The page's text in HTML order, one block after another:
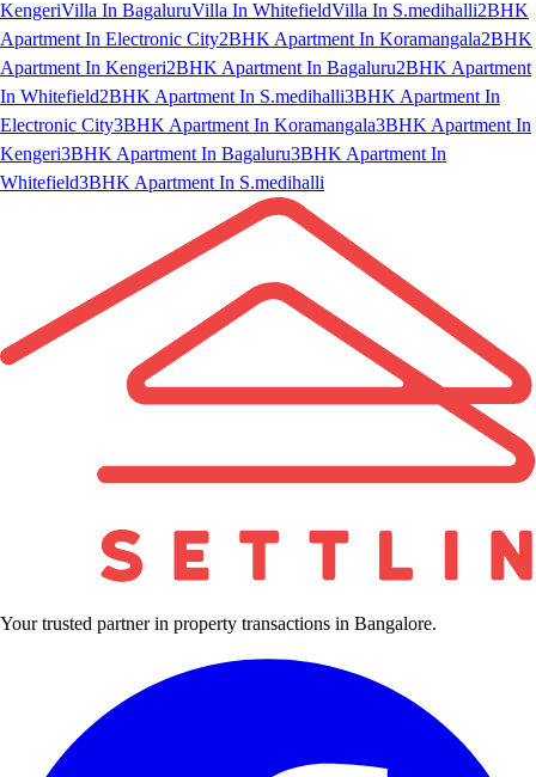
KengeriVilla In BagaluruVilla In WhitefieldVilla In S.medihalli2BHK
Apartment In Electronic City2BHK Apartment In Koramangala2BHK
Apartment In Kengeri2BHK Apartment In Bagaluru2BHK Apartment
In Whitefield2BHK Apartment In S.medihalli3BHK Apartment In
Electronic City3BHK Apartment In Koramangala3BHK Apartment In
Kengeri3BHK Apartment In Bagaluru3BHK Apartment In
Whitefield3BHK Apartment In S.medihalli
Your trusted partner in property transactions in Bangalore.